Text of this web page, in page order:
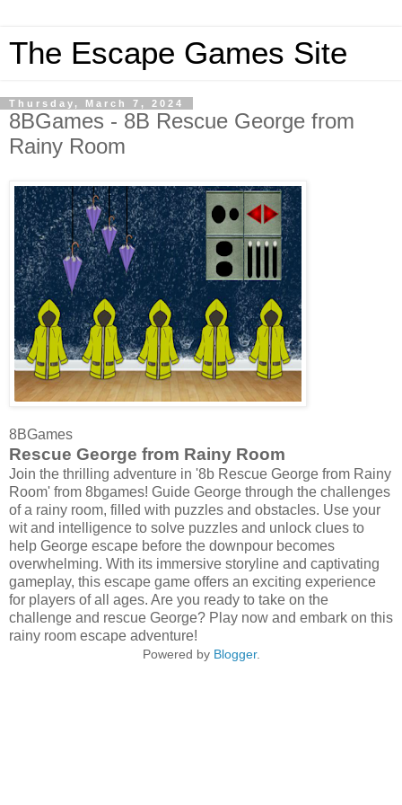
The Escape Games Site
Thursday, March 7, 2024
8BGames - 8B Rescue George from
Rainy Room
8BGames
Rescue George from Rainy Room
Join the thrilling adventure in '8b Rescue George from Rainy
Room' from 8bgames! Guide George through the challenges
of a rainy room, filled with puzzles and obstacles. Use your
wit and intelligence to solve puzzles and unlock clues to
help George escape before the downpour becomes
overwhelming. With its immersive storyline and captivating
gameplay, this escape game offers an exciting experience
for players of all ages. Are you ready to take on the
challenge and rescue George? Play now and embark on this
rainy room escape adventure!
Powered by Blogger.